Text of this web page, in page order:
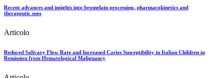
Recent advances and insights into bromelain processing, pharmacokinetics and
therapeutic uses
Articolo
Reduced Salivary Flow Rate and Increased Caries Susceptibility in Italian Children in
Remission from Hematological Malignancy